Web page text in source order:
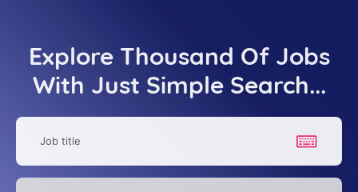
Explore Thousand Of Jobs
With Just Simple Search...